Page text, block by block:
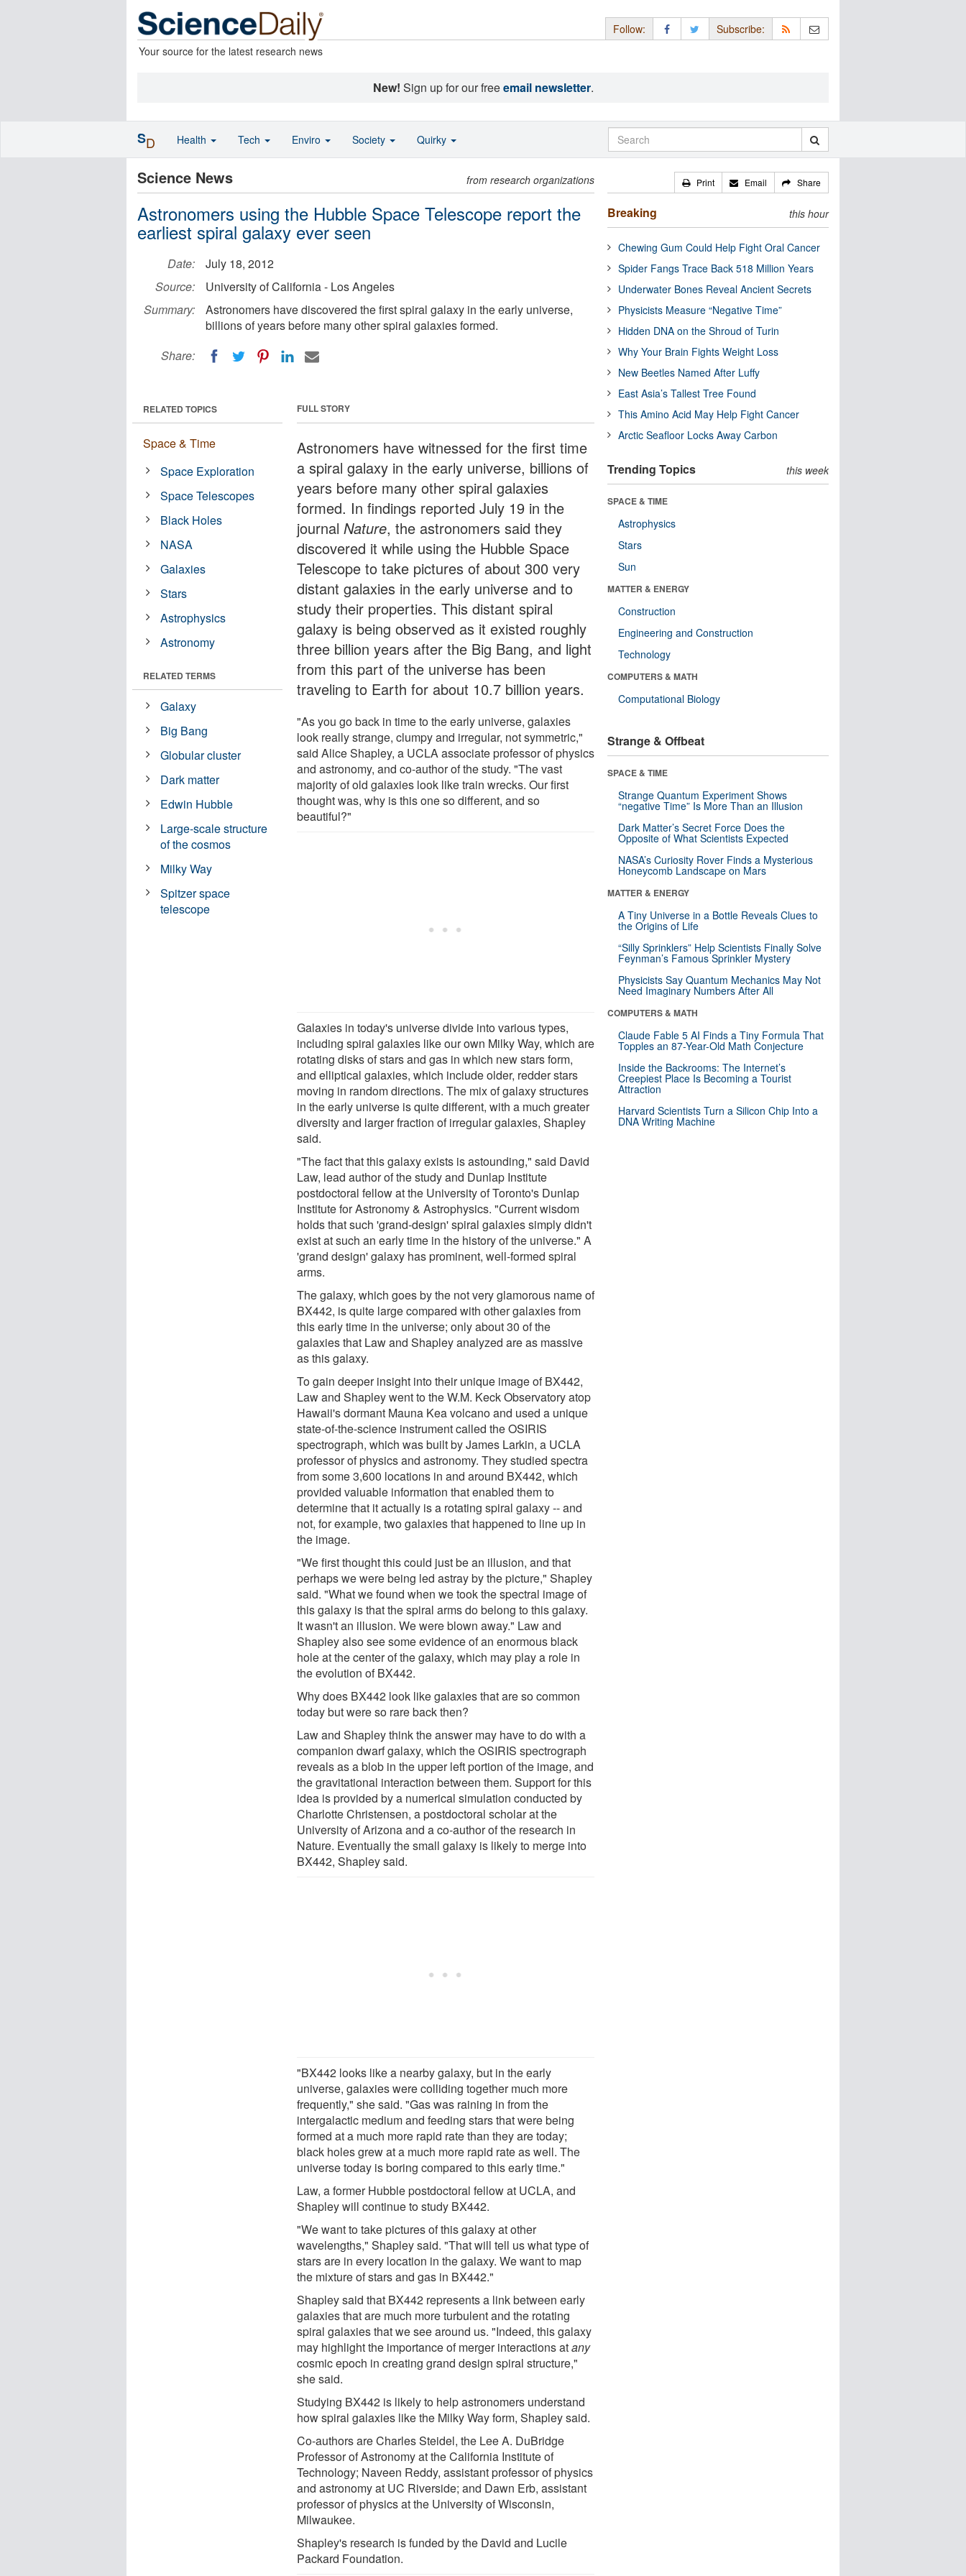
Your source for the latest research news
Follow: Subscribe:
New! Sign up for our freeemail newsletter.
Science News from research organizations
Astronomers using the Hubble Space Telescope report the
earliest spiral galaxy ever seen
Date:
July 18, 2012
Source:
University of California - Los Angeles
Summary:
Astronomers have discovered the first spiral galaxy in the early universe,
billions of years before many other spiral galaxies formed.
Share:
FULL STORY
Astronomers have witnessed for the first time
a spiral galaxy in the early universe, billions of
years before many other spiral galaxies
formed. In findings reported July 19 in the
journalNature, the astronomers said they
discovered it while using the Hubble Space
Telescope to take pictures of about 300 very
distant galaxies in the early universe and to
study their properties. This distant spiral
galaxy is being observed as it existed roughly
three billion years after the Big Bang, and light
from this part of the universe has been
traveling to Earth for about 10.7 billion years.
"As you go back in time to the early universe, galaxies
look really strange, clumpy and irregular, not symmetric,"
said Alice Shapley, a UCLA associate professor of physics
and astronomy, and co-author of the study. "The vast
majority of old galaxies look like train wrecks. Our first
thought was, why is this one so different, and so
beautiful?"
Galaxies in today's universe divide into various types,
including spiral galaxies like our own Milky Way, which are
rotating disks of stars and gas in which new stars form,
and elliptical galaxies, which include older, redder stars
moving in random directions. The mix of galaxy structures
in the early universe is quite different, with a much greater
diversity and larger fraction of irregular galaxies, Shapley
said.
"The fact that this galaxy exists is astounding," said David
Law, lead author of the study and Dunlap Institute
postdoctoral fellow at the University of Toronto's Dunlap
Institute for Astronomy & Astrophysics. "Current wisdom
holds that such 'grand-design' spiral galaxies simply didn't
exist at such an early time in the history of the universe." A
'grand design' galaxy has prominent, well-formed spiral
arms.
The galaxy, which goes by the not very glamorous name of
BX442, is quite large compared with other galaxies from
this early time in the universe; only about 30 of the
galaxies that Law and Shapley analyzed are as massive
as this galaxy.
To gain deeper insight into their unique image of BX442,
Law and Shapley went to the W.M. Keck Observatory atop
Hawaii's dormant Mauna Kea volcano and used a unique
state-of-the-science instrument called the OSIRIS
spectrograph, which was built by James Larkin, a UCLA
professor of physics and astronomy. They studied spectra
from some 3,600 locations in and around BX442, which
provided valuable information that enabled them to
determine that it actually is a rotating spiral galaxy -- and
not, for example, two galaxies that happened to line up in
the image.
"We first thought this could just be an illusion, and that
perhaps we were being led astray by the picture," Shapley
said. "What we found when we took the spectral image of
this galaxy is that the spiral arms do belong to this galaxy.
It wasn't an illusion. We were blown away." Law and
Shapley also see some evidence of an enormous black
hole at the center of the galaxy, which may play a role in
the evolution of BX442.
Why does BX442 look like galaxies that are so common
today but were so rare back then?
Law and Shapley think the answer may have to do with a
companion dwarf galaxy, which the OSIRIS spectrograph
reveals as a blob in the upper left portion of the image, and
the gravitational interaction between them. Support for this
idea is provided by a numerical simulation conducted by
Charlotte Christensen, a postdoctoral scholar at the
University of Arizona and a co-author of the research in
Nature. Eventually the small galaxy is likely to merge into
BX442, Shapley said.
"BX442 looks like a nearby galaxy, but in the early
universe, galaxies were colliding together much more
frequently," she said. "Gas was raining in from the
intergalactic medium and feeding stars that were being
formed at a much more rapid rate than they are today;
black holes grew at a much more rapid rate as well. The
universe today is boring compared to this early time."
Law, a former Hubble postdoctoral fellow at UCLA, and
Shapley will continue to study BX442.
"We want to take pictures of this galaxy at other
wavelengths," Shapley said. "That will tell us what type of
stars are in every location in the galaxy. We want to map
the mixture of stars and gas in BX442."
Shapley said that BX442 represents a link between early
galaxies that are much more turbulent and the rotating
spiral galaxies that we see around us. "Indeed, this galaxy
may highlight the importance of merger interactions atany
cosmic epoch in creating grand design spiral structure,"
she said.
Studying BX442 is likely to help astronomers understand
how spiral galaxies like the Milky Way form, Shapley said.
Co-authors are Charles Steidel, the Lee A. DuBridge
Professor of Astronomy at the California Institute of
Technology; Naveen Reddy, assistant professor of physics
and astronomy at UC Riverside; and Dawn Erb, assistant
professor of physics at the University of Wisconsin,
Milwaukee.
Shapley's research is funded by the David and Lucile
Packard Foundation.
RELATED TOPICS
Space & Time
Space Exploration
Space Telescopes
Black Holes
NASA
Galaxies
Stars
Astrophysics
Astronomy
RELATED TERMS
Galaxy
Big Bang
Globular cluster
Dark matter
Edwin Hubble
Large-scale structure
of the cosmos
Milky Way
Spitzer space
telescope
Print Email Share
Breaking this hour
Chewing Gum Could Help Fight Oral Cancer
Spider Fangs Trace Back 518 Million Years
Underwater Bones Reveal Ancient Secrets
Physicists Measure “Negative Time”
Hidden DNA on the Shroud of Turin
Why Your Brain Fights Weight Loss
New Beetles Named After Luffy
East Asia’s Tallest Tree Found
This Amino Acid May Help Fight Cancer
Arctic Seafloor Locks Away Carbon
Trending Topics this week
SPACE & TIME
Astrophysics
Stars
Sun
MATTER & ENERGY
Construction
Engineering and Construction
Technology
COMPUTERS & MATH
Computational Biology
Strange & Offbeat
SPACE & TIME
Strange Quantum Experiment Shows
“negative Time” Is More Than an Illusion
Dark Matter’s Secret Force Does the
Opposite of What Scientists Expected
NASA’s Curiosity Rover Finds a Mysterious
Honeycomb Landscape on Mars
MATTER & ENERGY
A Tiny Universe in a Bottle Reveals Clues to
the Origins of Life
“Silly Sprinklers” Help Scientists Finally Solve
Feynman’s Famous Sprinkler Mystery
Physicists Say Quantum Mechanics May Not
Need Imaginary Numbers After All
COMPUTERS & MATH
Claude Fable 5 AI Finds a Tiny Formula That
Topples an 87-Year-Old Math Conjecture
Inside the Backrooms: The Internet’s
Creepiest Place Is Becoming a Tourist
Attraction
Harvard Scientists Turn a Silicon Chip Into a
DNA Writing Machine
SD Health Tech Enviro Society Quirky